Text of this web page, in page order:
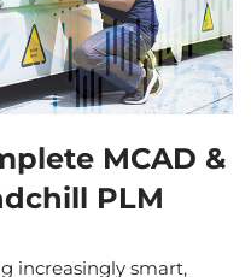
MCAD &
PLM
increasingly smart,